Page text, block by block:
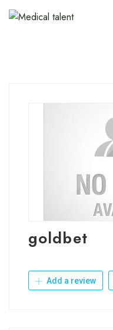
goldbet
Add a review